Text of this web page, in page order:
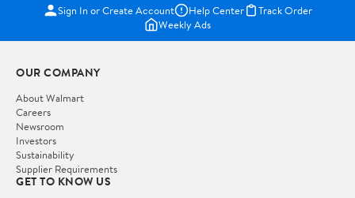
Sign In or Create Account Help Center
Track Order
Weekly Ads
OUR COMPANY
About Walmart
Careers
Newsroom
Investors
Sustainability
Supplier Requirements
GET TO KNOW US